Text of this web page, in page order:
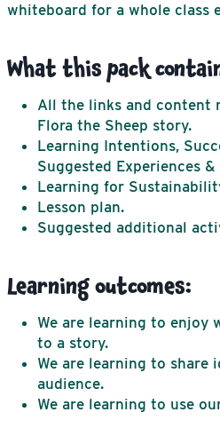
whiteboard for a whole class
What this pack
All the links and content
Flora the Sheep story.
Learning Intentions,
Suggested Experiences
Learning for
Lesson plan.
Suggested additional
Learning outcomes:
We are learning to enjoy
to a story.
We are learning to share
audience.
We are learning to use